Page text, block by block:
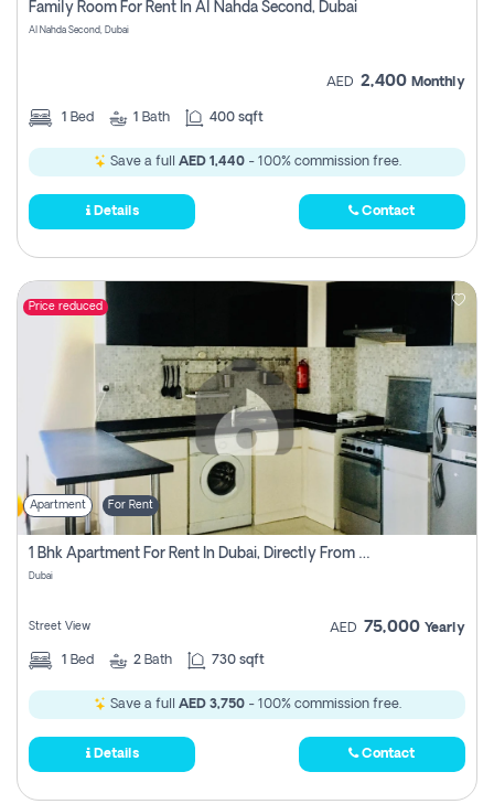
Family Room For Rent In Al Nahda Second, Dubai
Al Nahda Second, Dubai
AED 2,400 Monthly
1 Bed 1 Bath 400 sqft
Save a full AED 1,440- 100% commission free.
Details Contact
Price reduced
Apartment For Rent
1 Bhk Apartment For Rent In Dubai, Directly From Owner
Dubai
Street View AED 75,000 Yearly
1 Bed 2 Bath 730 sqft
Save a full AED 3,750- 100% commission free.
Details Contact